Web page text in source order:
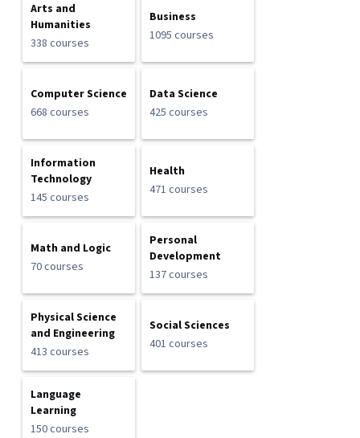
Arts and
Humanities
338 courses
Business
1095 courses
Computer Science
668 courses
Data Science
425 courses
Information
Technology
145 courses
Health
471 courses
Math and Logic
70 courses
Personal
Development
137 courses
Physical Science
and Engineering
413 courses
Social Sciences
401 courses
Language
Learning
150 courses